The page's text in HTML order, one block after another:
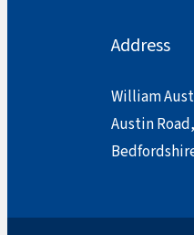
Address
William
Austin